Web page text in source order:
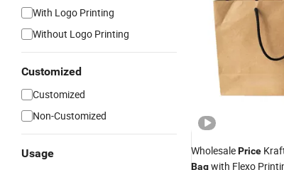
With Logo Printing
Without Logo Printing
Customized
Customized
Non-Customized
Usage
WholesalePrice
Bagwith Flexo